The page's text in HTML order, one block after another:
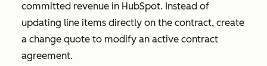
committed revenue in HubSpot. Instead of
updating line items directly on the contract, create
a change quote to modify an active contract
agreement.